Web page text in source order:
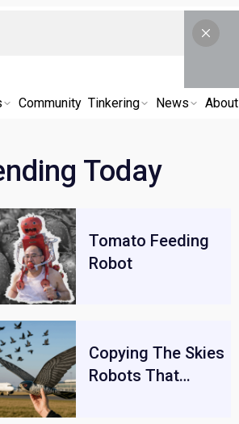
Community Tinkering News About
Today
Tomato Feeding
Robot
Copying The Skies
Robots That…